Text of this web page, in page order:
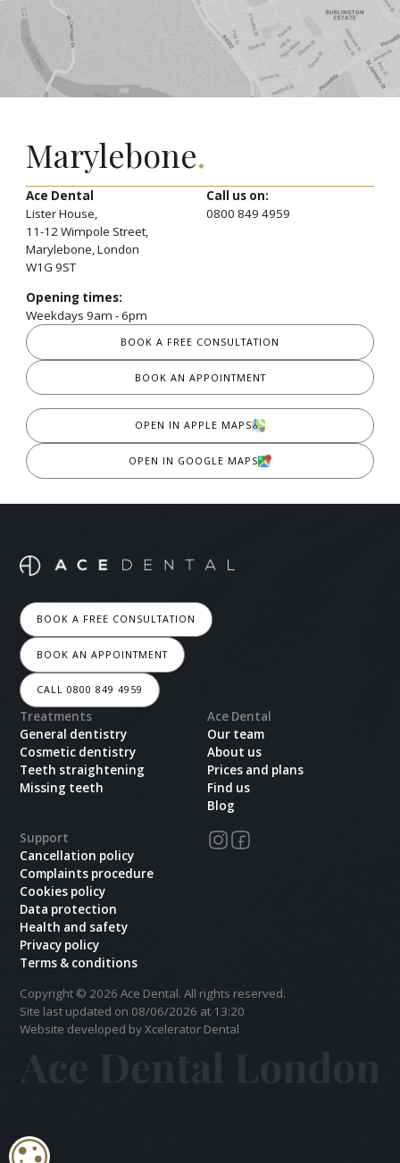
Marylebone.
Ace Dental
Lister House,
11-12 Wimpole Street,
Marylebone, London
W1G 9ST
Call us on:
0800 849 4959
Opening times:
Weekdays 9am - 6pm
BOOK A FREE CONSULTATION
BOOK AN APPOINTMENT
OPEN IN APPLE MAPS
OPEN IN GOOGLE MAPS
BOOK A FREE CONSULTATION
BOOK AN APPOINTMENT
CALL 0800 849 4959
Treatments
General dentistry
Cosmetic dentistry
Teeth straightening
Missing teeth
Ace Dental
Our team
About us
Prices and plans
Find us
Blog
Support
Cancellation policy
Complaints procedure
Cookies policy
Data protection
Health and safety
Privacy policy
Terms & conditions
Copyright © 2026 Ace Dental. All rights reserved.
Site last updated on 08/06/2026 at 13:20
Website developed by Xcelerator Dental
COOKIE SETTINGS